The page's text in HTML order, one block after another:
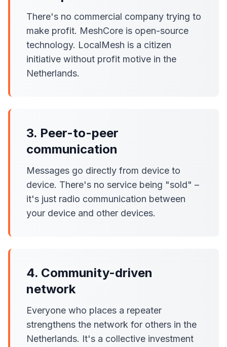
There's no commercial company trying to
make profit. MeshCore is open-source
technology. LocalMesh is a citizen
initiative without profit motive in the
Netherlands.
3. Peer-to-peer
communication
Messages go directly from device to
device. There's no service being "sold" –
it's just radio communication between
your device and other devices.
4. Community-driven
network
Everyone who places a repeater
strengthens the network for others in the
Netherlands. It's a collective investment